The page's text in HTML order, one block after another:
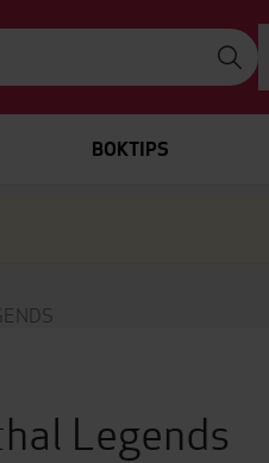
BOKTIPS
Legends